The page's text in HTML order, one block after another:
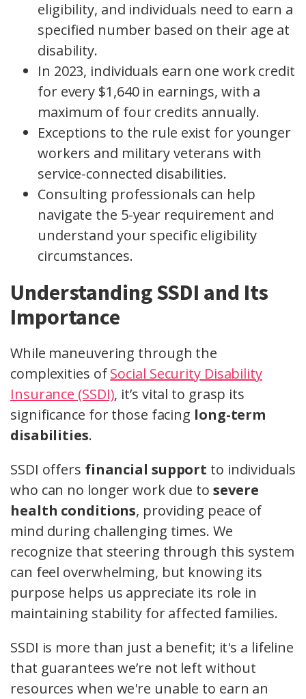
eligibility, and individuals need to earn a
specified number based on their age at
disability.
In 2023, individuals earn one work credit
for every $1,640 in earnings, with a
maximum of four credits annually.
Exceptions to the rule exist for younger
workers and military veterans with
service-connected disabilities.
Consulting professionals can help
navigate the 5-year requirement and
understand your specific eligibility
circumstances.
Understanding SSDI and Its
Importance
While maneuvering through the
complexities ofSocial Security Disability
Insurance (SSDI), it’s vital to grasp its
significance for those facing long-term
disabilities.
SSDI offers financial support to individuals
who can no longer work due to severe
health conditions, providing peace of
mind during challenging times. We
recognize that steering through this system
can feel overwhelming, but knowing its
purpose helps us appreciate its role in
maintaining stability for affected families.
SSDI is more than just a benefit; it's a lifeline
that guarantees we’re not left without
resources when we're unable to earn an